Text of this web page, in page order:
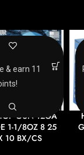
GUN 12GA
1-1/8OZ 8 25
10 BX/CS
& earn 11